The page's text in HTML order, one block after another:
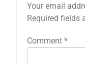
Your email
Required fields
Comment *